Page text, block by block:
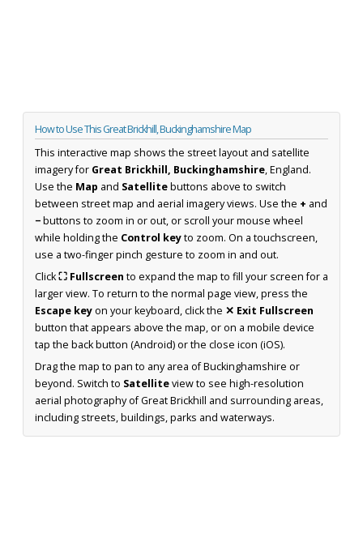
How to Use This Great Brickhill, Buckinghamshire Map
This interactive map shows the street layout and satellite
imagery for Great Brickhill, Buckinghamshire, England.
Use the Map and Satellitebuttons above to switch
between street map and aerial imagery views. Use the + and
−buttons to zoom in or out, or scroll your mouse wheel
while holding the Control keyto zoom. On a touchscreen,
use a two-finger pinch gesture to zoom in and out.
Click⛶ Fullscreen to expand the map to fill your screen for a
larger view. To return to the normal page view, press the
Escape keyon your keyboard, click the ✕ Exit Fullscreen
button that appears above the map, or on a mobile device
tap the back button (Android) or the close icon (iOS).
Drag the map to pan to any area of Buckinghamshire or
beyond. Switch to Satelliteview to see high-resolution
aerial photography of Great Brickhill and surrounding areas,
including streets, buildings, parks and waterways.